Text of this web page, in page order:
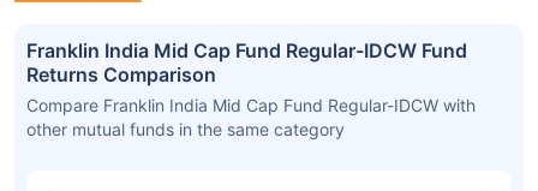
Franklin India Mid Cap Fund Regular-IDCW Fund
Returns Comparison
Compare Franklin India Mid Cap Fund Regular-IDCW with
other mutual funds in the same category